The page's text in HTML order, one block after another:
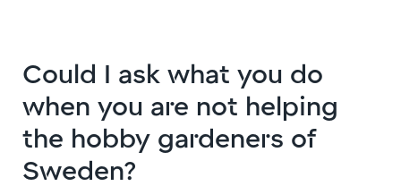
Could I ask what you do
when you are not helping
the hobby gardeners of
Sweden?